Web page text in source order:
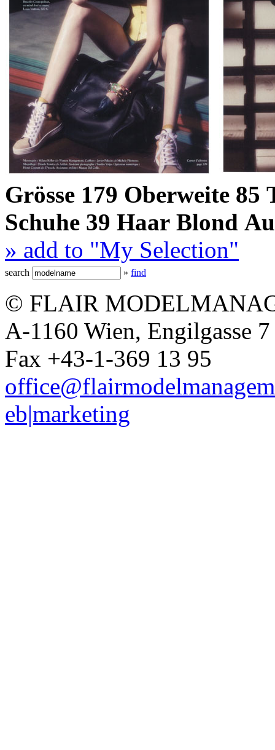
Grösse 179 Oberweite 85
Schuhe 39 Haar Blond
» add to "My Selection"
search » find
© FLAIR
A-1160 Wien, Engilgasse
Fax +43-1-369 13 95
eb|marketing